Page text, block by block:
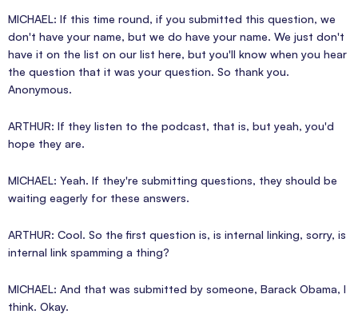
MICHAEL: If this time round, if you submitted this question, we
don't have your name, but we do have your name. We just don't
have it on the list on our list here, but you'll know when you hear
the question that it was your question. So thank you.
Anonymous.
ARTHUR: If they listen to the podcast, that is, but yeah, you'd
hope they are.
MICHAEL: Yeah. If they're submitting questions, they should be
waiting eagerly for these answers.
ARTHUR: Cool. So the first question is, is internal linking, sorry, is
internal link spamming a thing?
MICHAEL: And that was submitted by someone, Barack Obama, I
think. Okay.